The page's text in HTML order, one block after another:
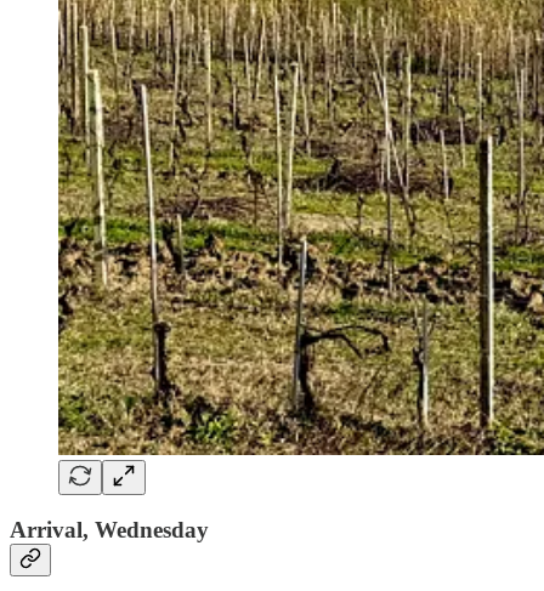
Arrival, Wednesday